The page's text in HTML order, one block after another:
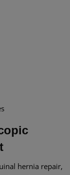
hernia repair,